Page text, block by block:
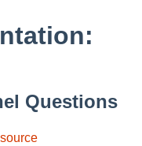
Questions